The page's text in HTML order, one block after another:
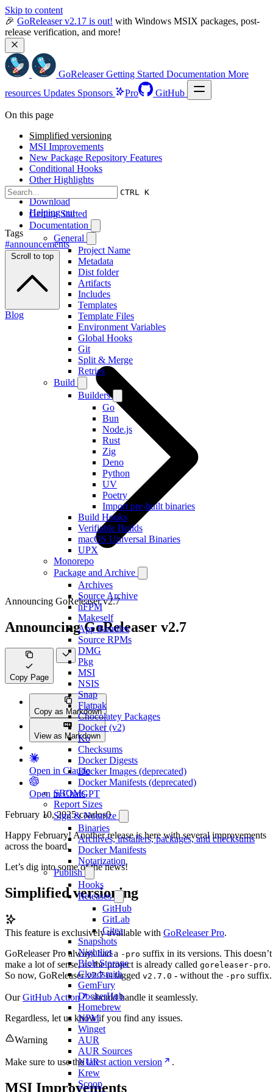
Skip to content
🎉 GoReleaser v2.17 is out! with Windows MSIX packages, post-
release verification, and more!
GoReleaser Getting Started Documentation More
resources Updates Sponsors Pro GitHub
CTRL K
Getting Started
Documentation
General
Project Name
Metadata
Dist folder
Artifacts
Includes
Templates
Template Files
Environment Variables
Global Hooks
Git
Split & Merge
Retries
Build
Builders
Go
Bun
Node.js
Rust
Zig
Deno
Python
UV
Poetry
Import pre-built binaries
Build Hooks
Verifiable Builds
macOS Universal Binaries
UPX
Monorepo
Package and Archive
Archives
Source Archive
nFPM
Makeself
App Bundles
Source RPMs
DMG
Pkg
MSI
NSIS
Snap
Flatpak
Chocolatey Packages
Docker (v2)
Ko
Checksums
Docker Digests
Docker Images (deprecated)
Docker Manifests (deprecated)
SBOMs
Report Sizes
Sign & Notarize
Binaries
Archives, installers, packages, and checksums
Docker Manifests
Notarization
Publish
Hooks
Releases
GitHub
GitLab
Gitea
Snapshots
Nightlies
Blob Storage
Cloudsmith
GemFury
DockerHub
Homebrew
NPM
Winget
AUR
AUR Sources
NUR
Krew
Scoop
On this page
Simplified versioning
MSI Improvements
New Package Repository Features
Conditional Hooks
Other Highlights
Other news
Download
Helping out
Tags
#announcements
Scroll to top
Blog
Announcing GoReleaser v2.7
Announcing GoReleaser v2.7
Copy Page
Copy as Markdown
View as Markdown
Open in Claude
Open in ChatGPT
February 10, 2025·caarlos0
Happy February! Another release is here with several improvements
across the board.
Let’s dig into some of the news!
Simplified versioning
This feature is exclusively available with GoReleaser Pro.
GoReleaser Pro always had a -pro suffix in its versions. This doesn’t
make a lot of sense, as the project is already called goreleaser-pro.
So now, GoReleaser v2.7 is tagged v2.7.0 - without the -pro suffix.
OurGitHub Action
should handle it seamlessly.
Regardless, let us know if you find any issues.
Warning
Make sure to use thelatest action version .
MSI Improvements